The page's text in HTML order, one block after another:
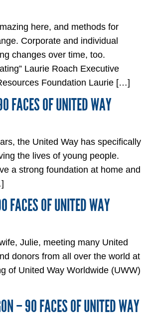
here, and methods for
Corporate and individual
changes over time, too.
Laurie Roach Executive
Foundation Laurie […]
FACES OF UNITED WAY
the United Way has specifically
the lives of young people.
a strong foundation at home and
FACES OF UNITED WAY
Julie, meeting many United
donors from all over the world at
of United Way Worldwide (UWW)
– 90 FACES OF UNITED WAY